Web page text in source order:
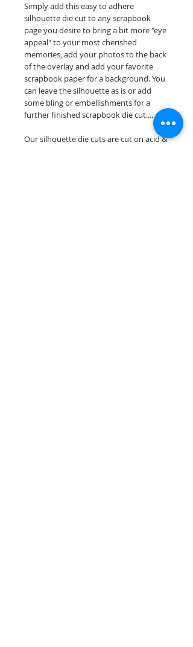
Simply add this easy to adhere
silhouette die cut to any scrapbook
page you desire to bring a bit more "eye
appeal" to your most cherished
memories, add your photos to the back
of the overlay and add your favorite
scrapbook paper for a background. You
can leave the silhouette as is or add
some bling or embellishments for a
further finished scrapbook die cut....
Our silhouette die cuts are cut on acid &